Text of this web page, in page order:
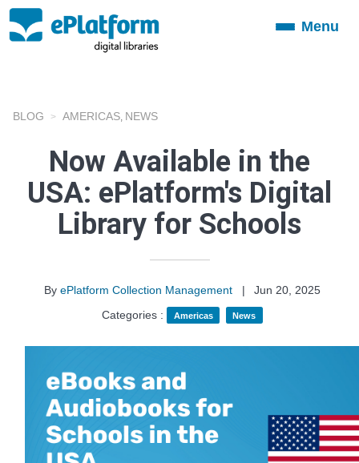
ToggleMenu
BLOG AMERICAS NEWS
Now Available in the
USA: ePlatform's Digital
Library for Schools
By ePlatform Collection Management |
Jun 20, 2025
Categories :
Americas News